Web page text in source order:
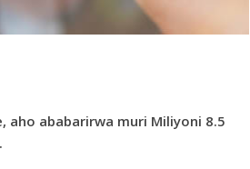
aho ababarirwa muri Miliyoni 8.5